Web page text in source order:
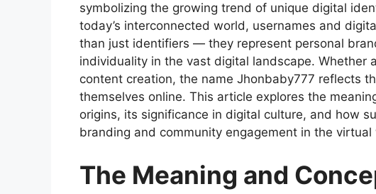
symbolizing the growing trend of unique digital
today’s interconnected world, usernames and
than just identifiers — they represent personal
individuality in the vast digital landscape. Whether
content creation, the name Jhonbaby777 reflects
themselves online. This article explores the
origins, its significance in digital culture, and how
branding and community engagement in the virtual
The Meaning and